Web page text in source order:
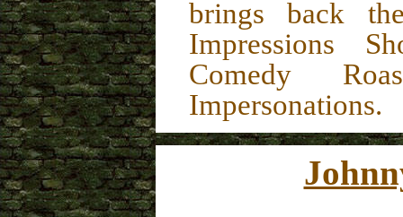
brings back
Impressions
Comedy
Impersonations.